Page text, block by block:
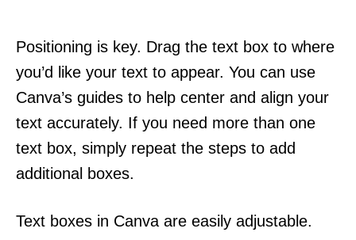
Positioning is key. Drag the text box to where
you’d like your text to appear. You can use
Canva’s guides to help center and align your
text accurately. If you need more than one
text box, simply repeat the steps to add
additional boxes.
Text boxes in Canva are easily adjustable.